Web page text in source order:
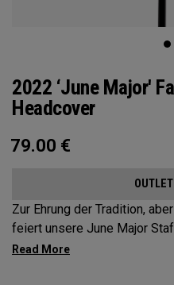
2022 ‘June Major'
Headcover
79.00 €
Zur Ehrung der Tradition,
feiert unsere June Major
gastgebenden